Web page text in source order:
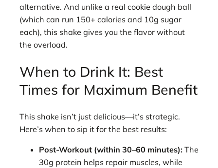
alternative. And unlike a real cookie dough ball
(which can run 150+ calories and 10g sugar
each), this shake gives you the flavor without
the overload.
When to Drink It: Best
Times for Maximum Benefit
This shake isn’t just delicious—it’s strategic.
Here’s when to sip it for the best results:
Post-Workout (within 30–60 minutes): The
30g protein helps repair muscles, while